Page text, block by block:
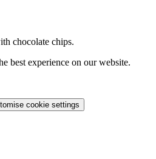
chocolate chips.
best experience on our website.
cookie settings